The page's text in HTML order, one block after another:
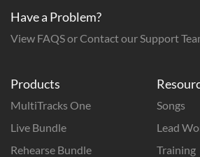
Products
MultiTracks One
Live Bundle
Rehearse Bundle
Songs
Lead
Training
Have a Problem?
View FAQS or Contact our Support